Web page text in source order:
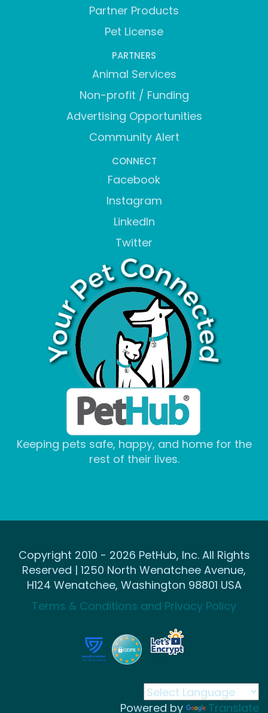
Partner Products
Pet License
PARTNERS
Animal Services
Non-profit / Funding
Advertising Opportunities
Community Alert
CONNECT
Facebook
Instagram
LinkedIn
Twitter
Keeping pets safe, happy, and home for the
rest of their lives.
Copyright 2010 - 2026 PetHub, Inc. All Rights
Reserved | 1250 North Wenatchee Avenue,
H124 Wenatchee, Washington 98801 USA
Terms & Conditions and Privacy Policy
Powered by Translate